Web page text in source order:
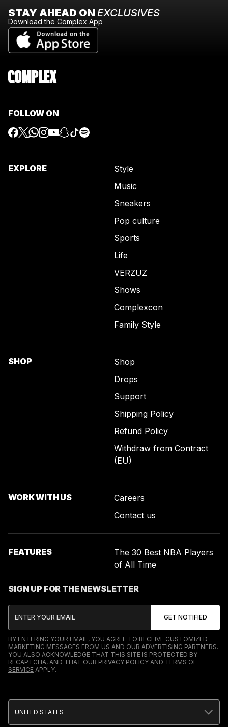
STAY AHEAD ON EXCLUSIVES
Download the Complex App
FOLLOW ON
EXPLORE
Style
Music
Sneakers
Pop culture
Sports
Life
VERZUZ
Shows
Complexcon
Family Style
SHOP
Shop
Drops
Support
Shipping Policy
Refund Policy
Withdraw from Contract
(EU)
WORK WITH US
Careers
Contact us
FEATURES
The 30 Best NBA Players
of All Time
SIGN UP FOR THE NEWSLETTER
BY ENTERING YOUR EMAIL, YOU AGREE TO RECEIVE CUSTOMIZED
MARKETING MESSAGES FROM US AND OUR ADVERTISING PARTNERS.
YOU ALSO ACKNOWLEDGE THAT THIS SITE IS PROTECTED BY
RECAPTCHA, AND THAT OUR PRIVACY POLICY AND TERMS OF
SERVICE APPLY.
UNITED STATES